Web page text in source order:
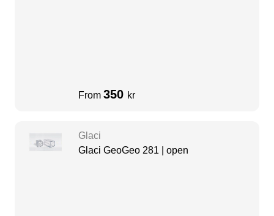
From 350 kr
Glaci
Glaci GeoGeo 281 | open